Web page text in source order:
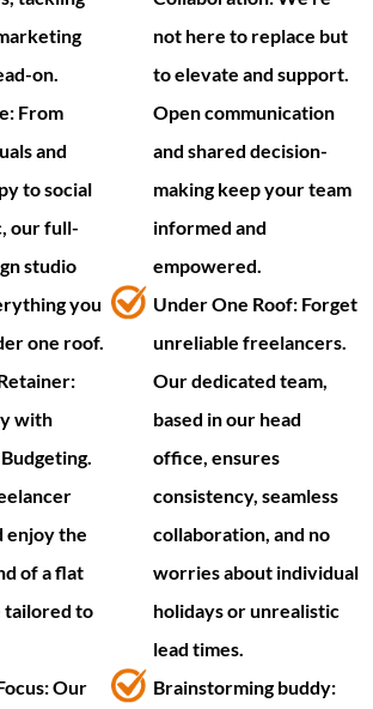
on.
From
and
to social
our full-
studio
you
one roof.
with
enjoy the
of a flat
tailored to
Our
not here to replace but
to elevate and support.
Open communication
and shared decision-
making keep your team
informed and
empowered.
Under One Roof: Forget
unreliable freelancers.
Our dedicated team,
based in our head
office, ensures
consistency, seamless
collaboration, and no
worries about individual
holidays or unrealistic
lead times.
Brainstorming buddy: